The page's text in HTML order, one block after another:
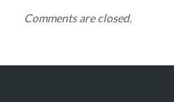
Comments are closed.